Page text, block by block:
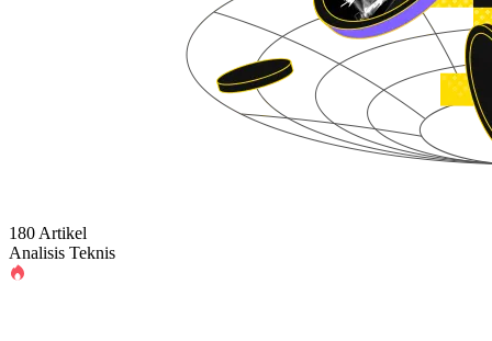
180 Artikel
Analisis Teknis